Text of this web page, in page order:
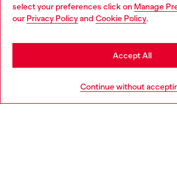
select your preferences click on Manage
our Privacy Policyand Cookie Policy.
Continue without
Accept All
Discover more
You are currently browsing Poland
may be based in United States